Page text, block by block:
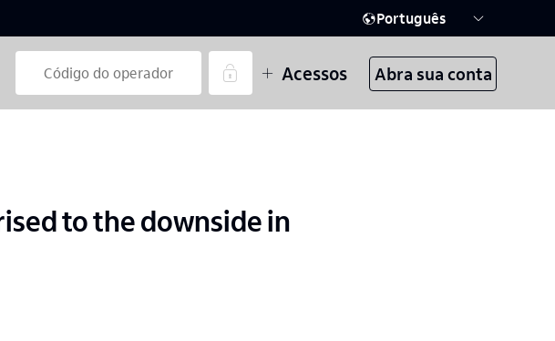
Português
Acessos Abra sua conta
to the downside in